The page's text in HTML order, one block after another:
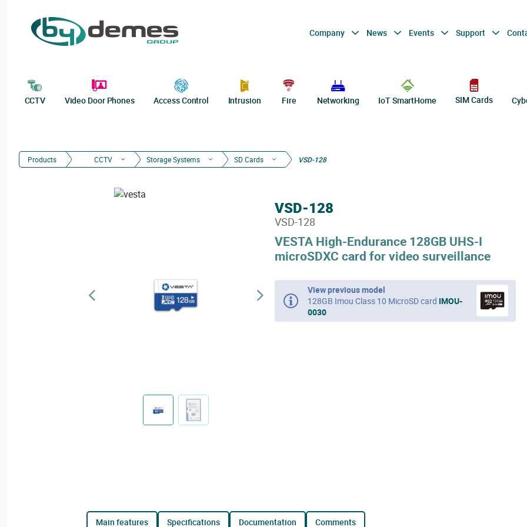
Company News Events Support
CCTV Video Door Phones Access Control Intrusion Fire Networking IoT SmartHome SIM Cards
Products CCTV Storage Systems SD Cards VSD-128
VESTA High-Endurance 128GB UHS-I
microSDXC card for video surveillance
VSD-128
VSD-128
View previous model
128GB Imou Class 10 MicroSD card IMOU-
0030
main features specifications documentation comments